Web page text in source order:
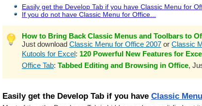
Easily get the Develop Tab if you have Classic Menu for
If you do not have Classic Menu for Office...
How to Bring Back Classic Menus and Toolbars to
Just download Classic Menu for Office 2007 or Classic
Kutools for Excel: 120 Powerful New Features for
Office Tab: Tabbed Editing and Browsing in Office,
Easily get the Develop Tab if you have Classic